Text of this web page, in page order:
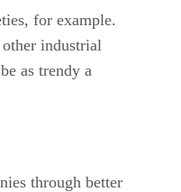
for example.
industrial
as trendy a
through better